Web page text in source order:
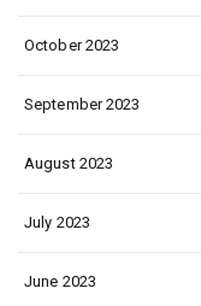
October 2023
September 2023
August 2023
July 2023
June 2023